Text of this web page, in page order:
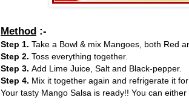
Method :-
Step 1. Take a Bowl & mix Mangoes, both Red
Step 2. Toss everything together.
Step 3. Add Lime Juice, Salt and Black-pepper.
Step 4. Mix it together again and refrigerate it
Your tasty Mango Salsa is ready!! You can